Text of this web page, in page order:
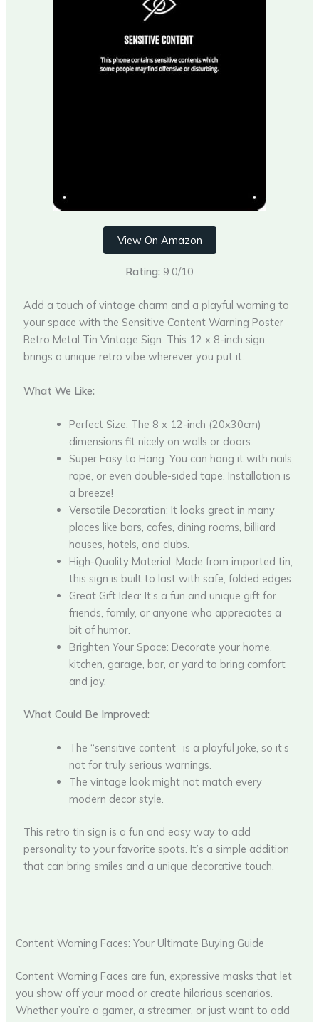
View On Amazon
Rating: 9.0/10
Add a touch of vintage charm and a playful warning to
your space with the Sensitive Content Warning Poster
Retro Metal Tin Vintage Sign. This 12 x 8-inch sign
brings a unique retro vibe wherever you put it.
What We Like:
Perfect Size: The 8 x 12-inch (20x30cm)
dimensions fit nicely on walls or doors.
Super Easy to Hang: You can hang it with nails,
rope, or even double-sided tape. Installation is
a breeze!
Versatile Decoration: It looks great in many
places like bars, cafes, dining rooms, billiard
houses, hotels, and clubs.
High-Quality Material: Made from imported tin,
this sign is built to last with safe, folded edges.
Great Gift Idea: It’s a fun and unique gift for
friends, family, or anyone who appreciates a
bit of humor.
Brighten Your Space: Decorate your home,
kitchen, garage, bar, or yard to bring comfort
and joy.
What Could Be Improved:
The “sensitive content” is a playful joke, so it’s
not for truly serious warnings.
The vintage look might not match every
modern decor style.
This retro tin sign is a fun and easy way to add
personality to your favorite spots. It’s a simple addition
that can bring smiles and a unique decorative touch.
Content Warning Faces: Your Ultimate Buying Guide
Content Warning Faces are fun, expressive masks that let
you show off your mood or create hilarious scenarios.
Whether you’re a gamer, a streamer, or just want to add